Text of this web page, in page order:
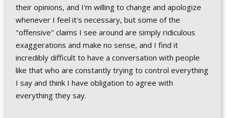
their opinions, and I'm willing to change and apologize
whenever I feel it's necessary, but some of the
"offensive" claims I see around are simply ridiculous
exaggerations and make no sense, and I find it
incredibly difficult to have a conversation with people
like that who are constantly trying to control everything
I say and think I have obligation to agree with
everything they say.